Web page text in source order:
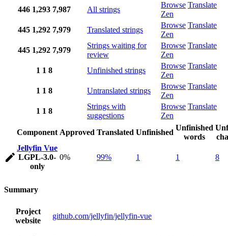
446 1,293 7,987 All strings
Browse Translate
Zen
445 1,292 7,979 Translated strings
Browse Translate
Zen
445 1,292 7,979
Strings waiting for
review
Browse Translate
Zen
1 1 8 Unfinished strings
Browse Translate
Zen
1 1 8 Untranslated strings
Browse Translate
Zen
1 1 8
Strings with
suggestions
Browse Translate
Zen
Component Approved Translated Unfinished
Unfinished
words
Jellyfin Vue
LGPL-3.0-
only
0% 99% 1 1 8
Summary
Project
website
github.com/jellyfin/jellyfin-vue